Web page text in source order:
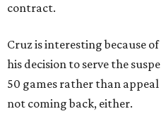
contract.
Cruz is interesting because
his decision to serve the
50 games rather than
not coming back, either.